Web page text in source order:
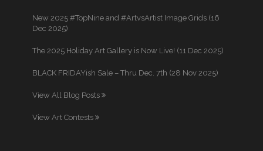
New 2025 #TopNine and #ArtvsArtist Image Grids (16
Dec 2025)
The 2025 Holiday Art Gallery is Now Live! (11 Dec 2025)
BLACK FRIDAYish Sale – Thru Dec. 7th (28 Nov 2025)
View All Blog Posts
View Art Contests